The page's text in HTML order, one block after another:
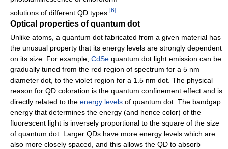
solutions of different QD types. [6]
Optical properties of quantum dot
Unlike atoms, a quantum dot fabricated from a given material has
the unusual property that its energy levels are strongly dependent
on its size. For example, CdSe quantum dot light emission can be
gradually tuned from the red region of spectrum for a 5 nm
diameter dot, to the violet region for a 1.5 nm dot. The physical
reason for QD coloration is the quantum confinement effect and is
directly related to the energy levels of quantum dot. The bandgap
energy that determines the energy (and hence color) of the
fluorescent light is inversely proportional to the square of the size
of quantum dot. Larger QDs have more energy levels which are
also more closely spaced, and this allows the QD to absorb